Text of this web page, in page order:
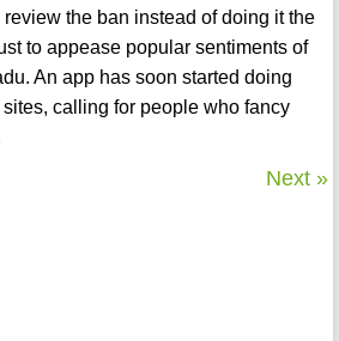
the ban instead of doing it the
to appease popular sentiments of
An app has soon started doing
calling for people who fancy
Next »